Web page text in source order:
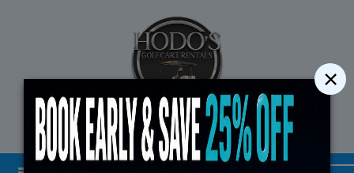
STREET LEGAL GOLF CART RENTALS
×